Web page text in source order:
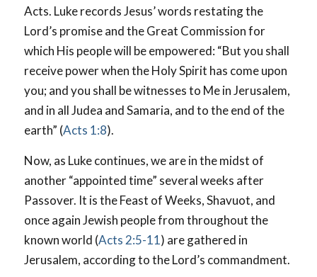
Acts. Luke records Jesus’ words restating the
Lord’s promise and the Great Commission for
which His people will be empowered: “But you shall
receive power when the Holy Spirit has come upon
you; and you shall be witnesses to Me in Jerusalem,
and in all Judea and Samaria, and to the end of the
earth” (Acts 1:8).
Now, as Luke continues, we are in the midst of
another “appointed time” several weeks after
Passover. It is the Feast of Weeks, Shavuot, and
once again Jewish people from throughout the
known world (Acts 2:5-11) are gathered in
Jerusalem, according to the Lord’s commandment.